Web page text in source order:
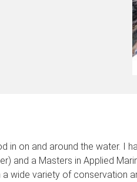
on and around the water. I
and a Masters in Applied
wide variety of conservation